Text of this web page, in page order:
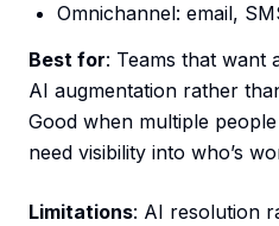
Omnichannel: email,
Best for: Teams that want
AI augmentation rather
Good when multiple
need visibility into who’s
Limitations: AI resolution